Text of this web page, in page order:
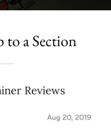
a Section
Reviews